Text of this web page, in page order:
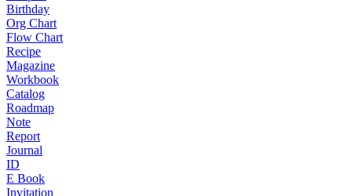
Birthday
Org Chart
Flow Chart
Recipe
Magazine
Workbook
Catalog
Roadmap
Note
Report
Journal
ID
E Book
Invitation